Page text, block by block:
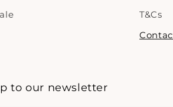
T&Cs
to our newsletter